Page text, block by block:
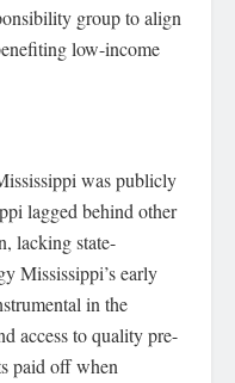
group to align
low-income
was publicly
lagged behind other
lacking state-
Mississippi’s early
in the
access to quality pre-
paid off when